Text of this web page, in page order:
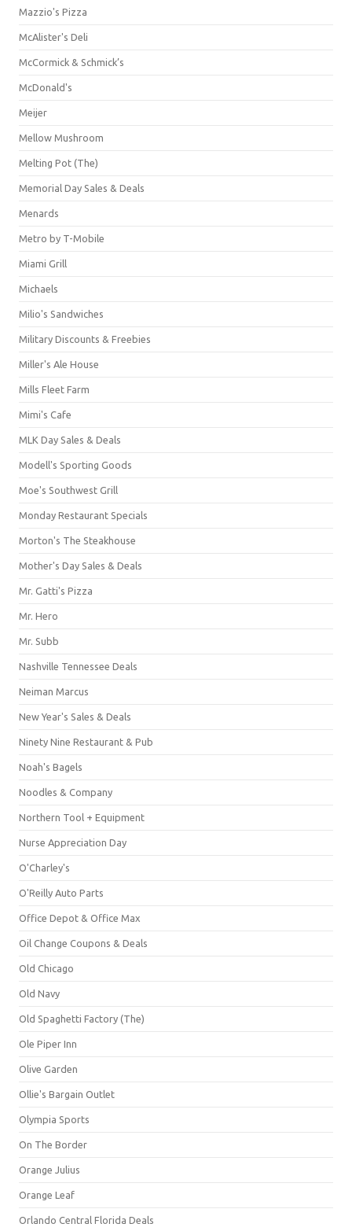
Mazzio's Pizza
McAlister's Deli
McCormick & Schmick’s
McDonald's
Meijer
Mellow Mushroom
Melting Pot (The)
Memorial Day Sales & Deals
Menards
Metro by T-Mobile
Miami Grill
Michaels
Milio's Sandwiches
Military Discounts & Freebies
Miller's Ale House
Mills Fleet Farm
Mimi's Cafe
MLK Day Sales & Deals
Modell's Sporting Goods
Moe's Southwest Grill
Monday Restaurant Specials
Morton's The Steakhouse
Mother's Day Sales & Deals
Mr. Gatti's Pizza
Mr. Hero
Mr. Subb
Nashville Tennessee Deals
Neiman Marcus
New Year's Sales & Deals
Ninety Nine Restaurant & Pub
Noah's Bagels
Noodles & Company
Northern Tool + Equipment
Nurse Appreciation Day
O'Charley's
O'Reilly Auto Parts
Office Depot & Office Max
Oil Change Coupons & Deals
Old Chicago
Old Navy
Old Spaghetti Factory (The)
Ole Piper Inn
Olive Garden
Ollie's Bargain Outlet
Olympia Sports
On The Border
Orange Julius
Orange Leaf
Orlando Central Florida Deals